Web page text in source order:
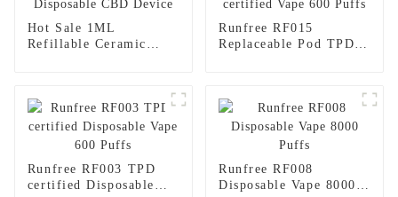
Hot Sale 1ML
Refillable Ceramic
Runfree RF015
Replaceable Pod TPD
Runfree RF003 TPD
certified Disposable
Runfree RF008
Disposable Vape 8000